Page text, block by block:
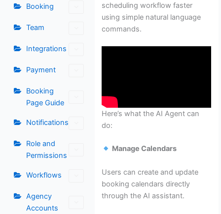
Booking
Team
Integrations
Payment
Booking
Page Guide
Notifications
Role and
Permissions
Workflows
Agency
Accounts
scheduling workflow faster
using simple natural language
commands.
Here’s what the AI Agent can
do:
Manage Calendars
Users can create and update
booking calendars directly
through the AI assistant.